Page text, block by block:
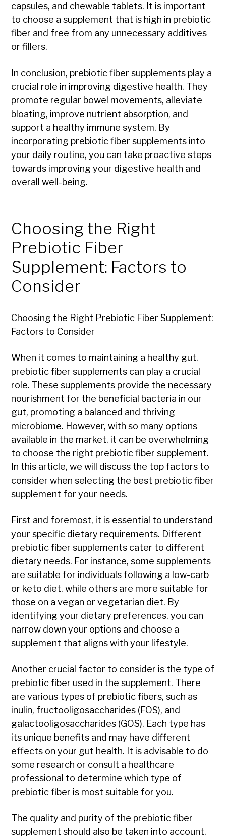
capsules, and chewable tablets. It is important
to choose a supplement that is high in prebiotic
fiber and free from any unnecessary additives
or fillers.
In conclusion, prebiotic fiber supplements play a
crucial role in improving digestive health. They
promote regular bowel movements, alleviate
bloating, improve nutrient absorption, and
support a healthy immune system. By
incorporating prebiotic fiber supplements into
your daily routine, you can take proactive steps
towards improving your digestive health and
overall well-being.
Choosing the Right
Prebiotic Fiber
Supplement: Factors to
Consider
Choosing the Right Prebiotic Fiber Supplement:
Factors to Consider
When it comes to maintaining a healthy gut,
prebiotic fiber supplements can play a crucial
role. These supplements provide the necessary
nourishment for the beneficial bacteria in our
gut, promoting a balanced and thriving
microbiome. However, with so many options
available in the market, it can be overwhelming
to choose the right prebiotic fiber supplement.
In this article, we will discuss the top factors to
consider when selecting the best prebiotic fiber
supplement for your needs.
First and foremost, it is essential to understand
your specific dietary requirements. Different
prebiotic fiber supplements cater to different
dietary needs. For instance, some supplements
are suitable for individuals following a low-carb
or keto diet, while others are more suitable for
those on a vegan or vegetarian diet. By
identifying your dietary preferences, you can
narrow down your options and choose a
supplement that aligns with your lifestyle.
Another crucial factor to consider is the type of
prebiotic fiber used in the supplement. There
are various types of prebiotic fibers, such as
inulin, fructooligosaccharides (FOS), and
galactooligosaccharides (GOS). Each type has
its unique benefits and may have different
effects on your gut health. It is advisable to do
some research or consult a healthcare
professional to determine which type of
prebiotic fiber is most suitable for you.
The quality and purity of the prebiotic fiber
supplement should also be taken into account.